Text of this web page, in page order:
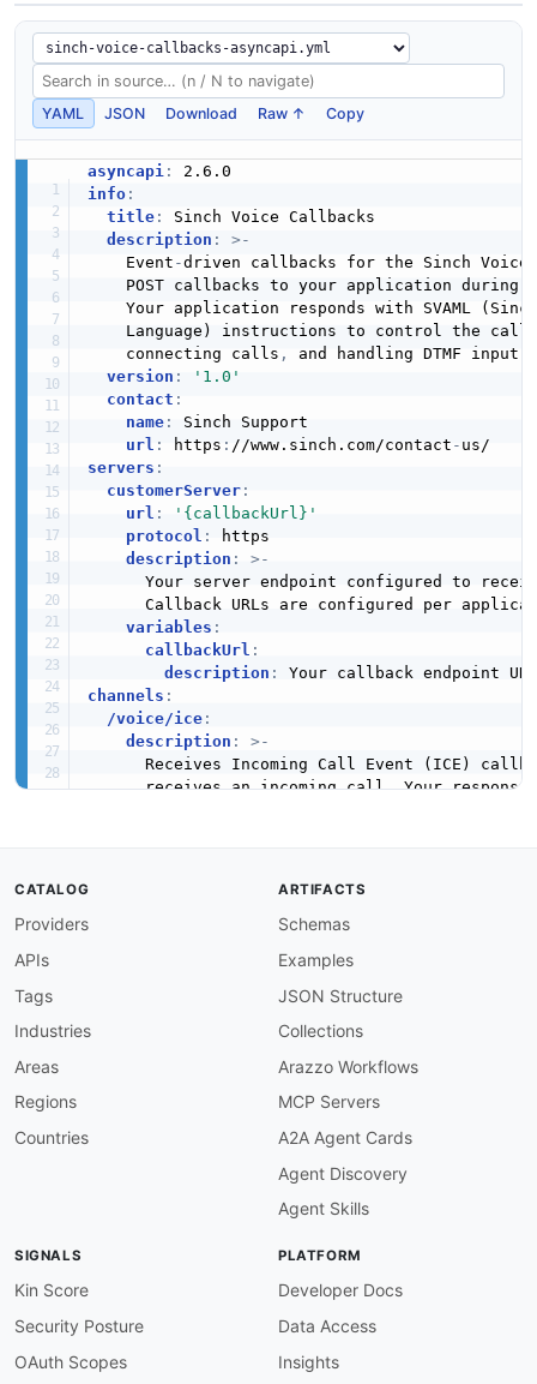
YAML JSON Download Raw ↑ Copy
asyncapi :
info:
title:
Sinch Voice Callbacks
description : > -
    Event
-driven callbacks for the Sinch Voice
POST callbacks to your application during
Your application responds with SVAML
Language) instructions to control the
    connecting calls
,
and handling DTMF input.
version :
'1.0'
contact :
name:
Sinch Support
url : https : //www.sinch.com/contact -
servers :
customerServer:
url :
'{callbackUrl}'
protocol :
https
description : > -
Your server endpoint configured to
Callback URLs are configured per
variables :
callbackUrl :
description :
channels :
/voice/ice:
description : > -
Receives Incoming Call Event (ICE)
receives an incoming call. Your
>-
Triggered when an incoming call is
'#/components/messages/
Receives Answered Call Event (ACE)
receiveAnsweredCallEvent
Receive an Answered Call Event
-
render additional IVR prompts or
'#/components/messages/
Receives Disconnected Call Event (DiCE)
      disconnected for any reason.
CATALOG
Providers
APIs
Tags
Industries
Areas
Regions
Countries
ARTIFACTS
Schemas
Examples
JSON Structure
Collections
Arazzo Workflows
MCP Servers
A2A Agent Cards
Agent Discovery
Agent Skills
SIGNALS
Kin Score
Security Posture
OAuth Scopes
PLATFORM
Developer Docs
Data Access
Insights